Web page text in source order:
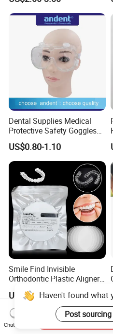
Needle
Dental Supplies Medical
Protective Safety Goggles
Glasses
US$0.80-1.10
Smile Find Invisible
Orthodontic Plastic Aligner
1mm TPU Triple Layer
Thermoformable Sheet
US$0.75-1.55Haven't found what
Post
Chat Now